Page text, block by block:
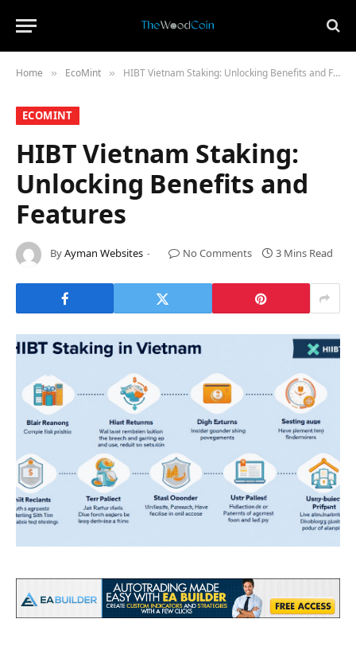
Home » ​EcoMint​ » HIBT Vietnam Staking: Unlocking Benefits and Features
​ECOMINT​
HIBT Vietnam Staking:
Unlocking Benefits and
Features
ByAyman Websites No Comments 3 Mins Read